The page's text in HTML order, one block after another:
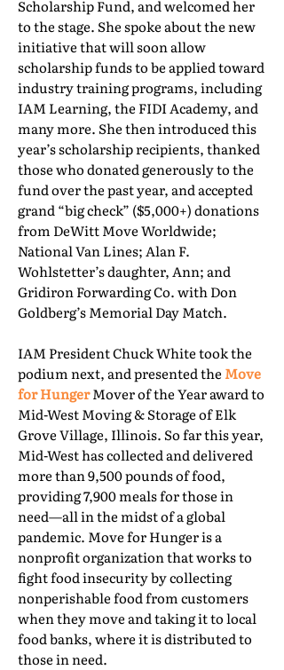
Scholarship Fund, and welcomed her
to the stage. She spoke about the new
initiative that will soon allow
scholarship funds to be applied toward
industry training programs, including
IAM Learning, the FIDI Academy, and
many more. She then introduced this
year’s scholarship recipients, thanked
those who donated generously to the
fund over the past year, and accepted
grand “big check” ($5,000+) donations
from DeWitt Move Worldwide;
National Van Lines; Alan F.
Wohlstetter’s daughter, Ann; and
Gridiron Forwarding Co. with Don
Goldberg’s Memorial Day Match.
IAM President Chuck White took the
podium next, and presented the Move
for HungerMover of the Year award to
Mid-West Moving & Storage of Elk
Grove Village, Illinois. So far this year,
Mid-West has collected and delivered
more than 9,500 pounds of food,
providing 7,900 meals for those in
need—all in the midst of a global
pandemic. Move for Hunger is a
nonprofit organization that works to
fight food insecurity by collecting
nonperishable food from customers
when they move and taking it to local
food banks, where it is distributed to
those in need.